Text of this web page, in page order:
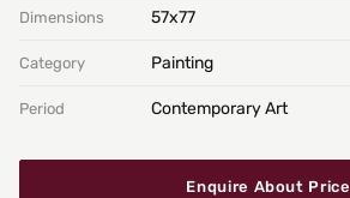
Dimensions 57х77
Category Painting
Period Contemporary Art
Enquire About Price